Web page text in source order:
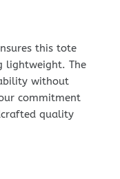
this tote
lightweight. The
without
commitment
quality